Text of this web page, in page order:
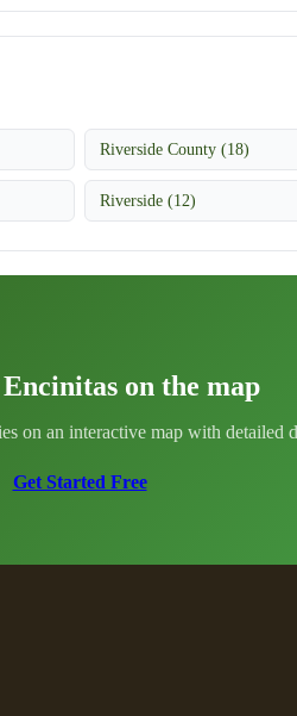
Riverside County (18)
Riverside (12)
on the map
on an interactive map with detailed
Get Started Free